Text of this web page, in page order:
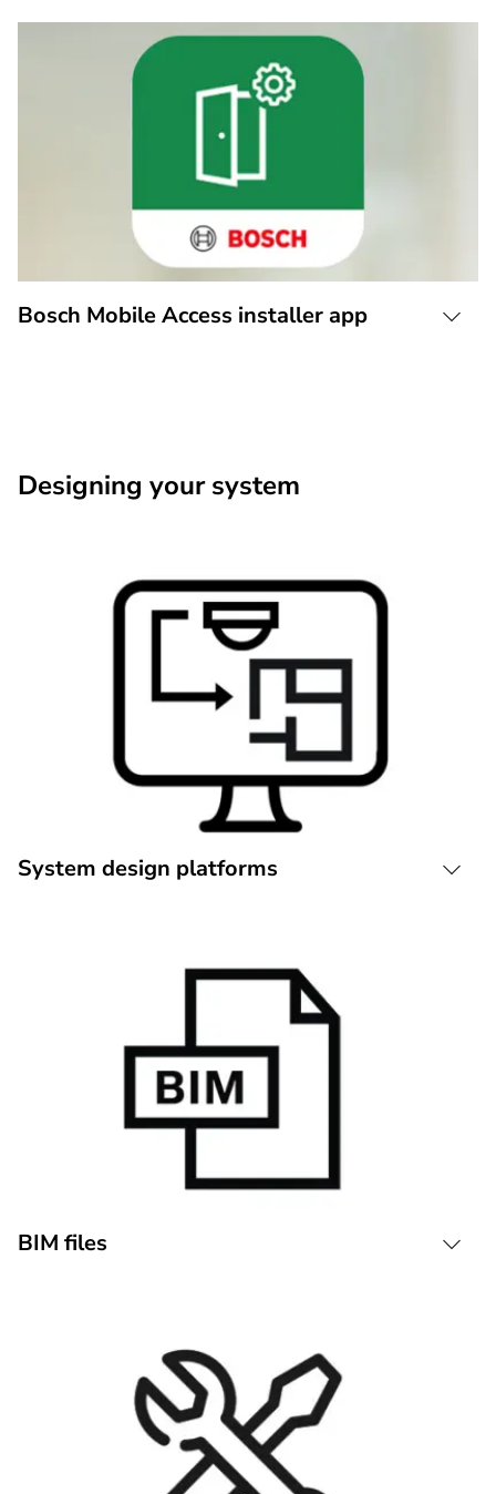
Bosch Mobile Access installer app
Designing your system
System design platforms
BIM files